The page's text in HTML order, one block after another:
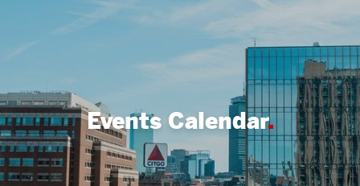
Search
Student Engagement &
About ENG
Events Calendar